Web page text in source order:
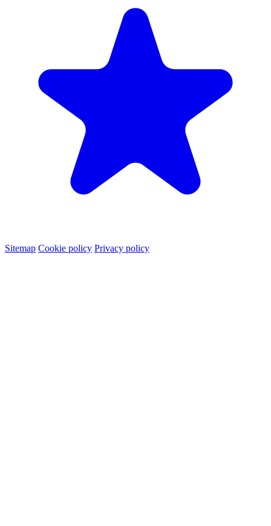
Sitemap Cookie policy Privacy policy